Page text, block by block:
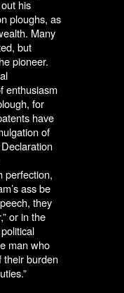
his
ploughs, as
Many
but
pioneer.
enthusiasm
for
have
of
perfection,
ass be
they
or in the
man who
their burden